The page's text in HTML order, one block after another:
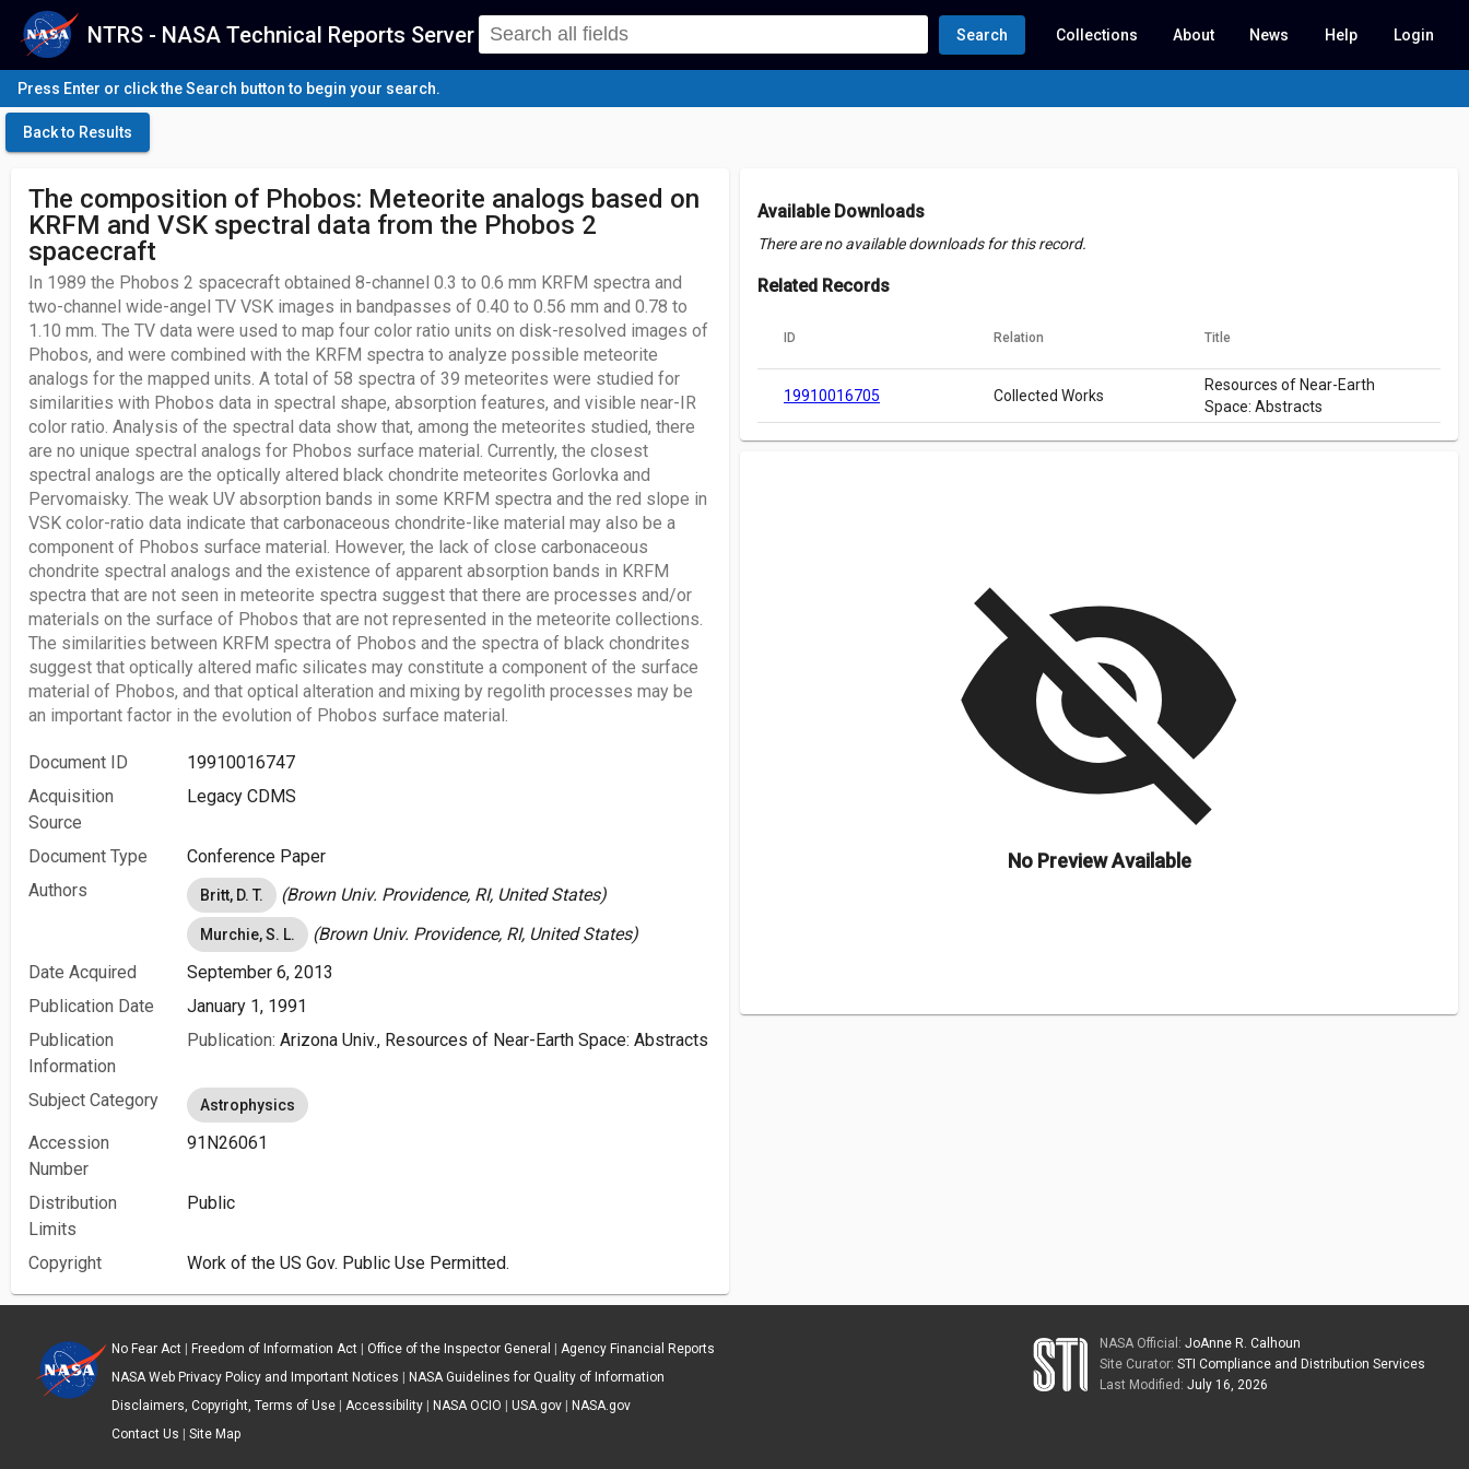
NTRS - NASA Technical Reports Server Search Collections About News Help Login
Press Enter or click the Search button to begin your search.
Back to Results
The composition of Phobos: Meteorite analogs based on
KRFM and VSK spectral data from the Phobos 2
spacecraft
In 1989 the Phobos 2 spacecraft obtained 8-channel 0.3 to 0.6 mm KRFM spectra and
two-channel wide-angel TV VSK images in bandpasses of 0.40 to 0.56 mm and 0.78 to
1.10 mm. The TV data were used to map four color ratio units on disk-resolved images of
Phobos, and were combined with the KRFM spectra to analyze possible meteorite
analogs for the mapped units. A total of 58 spectra of 39 meteorites were studied for
similarities with Phobos data in spectral shape, absorption features, and visible near-IR
color ratio. Analysis of the spectral data show that, among the meteorites studied, there
are no unique spectral analogs for Phobos surface material. Currently, the closest
spectral analogs are the optically altered black chondrite meteorites Gorlovka and
Pervomaisky. The weak UV absorption bands in some KRFM spectra and the red slope in
VSK color-ratio data indicate that carbonaceous chondrite-like material may also be a
component of Phobos surface material. However, the lack of close carbonaceous
chondrite spectral analogs and the existence of apparent absorption bands in KRFM
spectra that are not seen in meteorite spectra suggest that there are processes and/or
materials on the surface of Phobos that are not represented in the meteorite collections.
The similarities between KRFM spectra of Phobos and the spectra of black chondrites
suggest that optically altered mafic silicates may constitute a component of the surface
material of Phobos, and that optical alteration and mixing by regolith processes may be
an important factor in the evolution of Phobos surface material.
Document ID
19910016747
Acquisition
Source
Legacy CDMS
Document Type
Conference Paper
Authors
Britt, D. T. (Brown Univ. Providence, RI, United States)
Murchie, S. L.
(Brown Univ. Providence, RI, United States)
Date Acquired
September 6, 2013
Publication Date
January 1, 1991
Publication
Information
Publication: Arizona Univ., Resources of Near-Earth Space: Abstracts
Subject Category Astrophysics
Accession
Number
91N26061
Distribution
Limits
Public
Copyright Work of the US Gov. Public Use Permitted.
Available Downloads
There are no available downloads for this record.
Related Records
ID Relation Title
19910016705 Collected Works
Resources of Near-Earth
Space: Abstracts
visibility_off
No Preview Available
No Fear Act| Freedom of Information Act| Office of the Inspector General
Agency Financial Reports
NASA Web Privacy Policy and Important Notices
NASA Guidelines for Quality of Information
Disclaimers, Copyright, Terms of Use| Accessibility| NASA OCIO USA.gov|
NASA.gov
Contact Us
Site Map
NASA Official: JoAnne R. Calhoun
Site Curator: STI Compliance and Distribution Services
Last Modified: July 16, 2026